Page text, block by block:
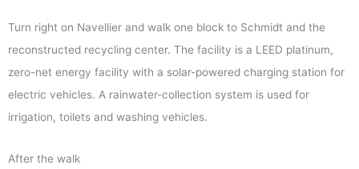
Turn right on Navellier and walk one block to Schmidt and the
reconstructed recycling center. The facility is a LEED platinum,
zero-net energy facility with a solar-powered charging station for
electric vehicles. A rainwater-collection system is used for
irrigation, toilets and washing vehicles.
After the walk